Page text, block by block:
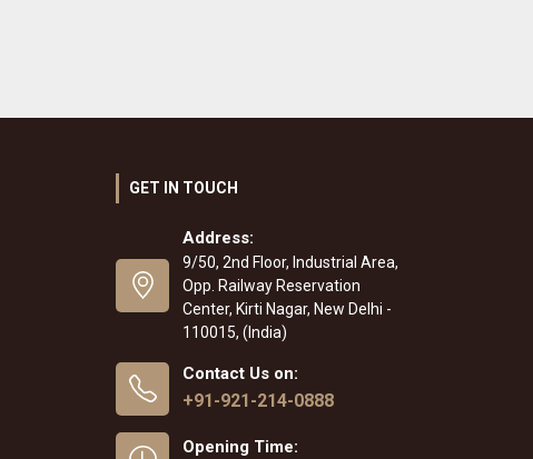
GET IN TOUCH
Address:
9/50, 2nd Floor, Industrial Area,
Opp. Railway Reservation
Center, Kirti Nagar, New Delhi -
110015, (India)
Contact Us on:
+91-921-214-0888
Opening Time: